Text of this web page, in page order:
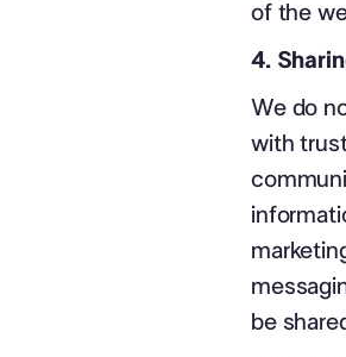
of the
4.
We do
with
be